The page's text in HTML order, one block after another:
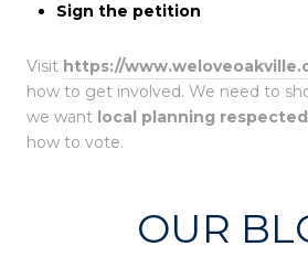
Sign the petition
Visit https://
how to get involved. We need to
we want local planning respected
how to vote.
OUR